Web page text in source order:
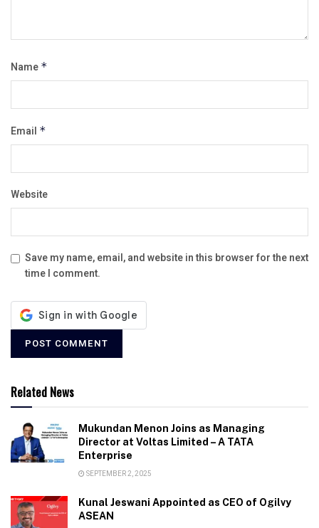
Name *
Email *
Website
Save my name, email, and website in this browser for the next
time I comment.
Related News
Mukundan Menon Joins as Managing
Director at Voltas Limited – A TATA
Enterprise
SEPTEMBER 2, 2025
Kunal Jeswani Appointed as CEO of Ogilvy
ASEAN